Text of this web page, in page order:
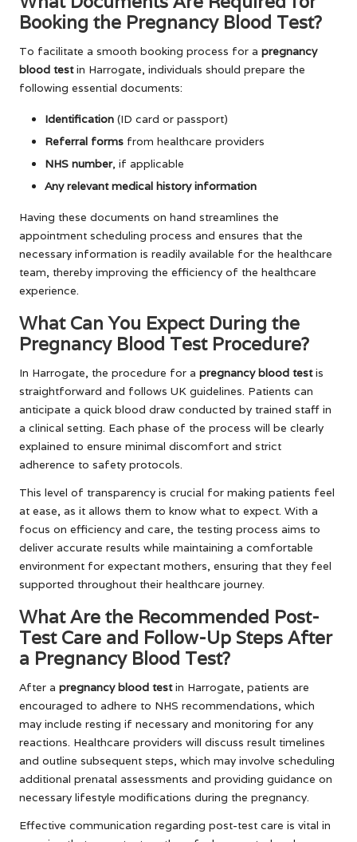
Booking the Pregnancy Blood Test?
To facilitate a smooth booking process for a pregnancy
blood testin Harrogate, individuals should prepare the
following essential documents:
Identification (ID card or passport)
Referral forms from healthcare providers
NHS number, if applicable
Any relevant medical history information
Having these documents on hand streamlines the
appointment scheduling process and ensures that the
necessary information is readily available for the healthcare
team, thereby improving the efficiency of the healthcare
experience.
What Can You Expect During the
Pregnancy Blood Test Procedure?
In Harrogate, the procedure for a pregnancy blood testis
straightforward and follows UK guidelines. Patients can
anticipate a quick blood draw conducted by trained staff in
a clinical setting. Each phase of the process will be clearly
explained to ensure minimal discomfort and strict
adherence to safety protocols.
This level of transparency is crucial for making patients feel
at ease, as it allows them to know what to expect. With a
focus on efficiency and care, the testing process aims to
deliver accurate results while maintaining a comfortable
environment for expectant mothers, ensuring that they feel
supported throughout their healthcare journey.
What Are the Recommended Post-
Test Care and Follow-Up Steps After
a Pregnancy Blood Test?
After a pregnancy blood testin Harrogate, patients are
encouraged to adhere to NHS recommendations, which
may include resting if necessary and monitoring for any
reactions. Healthcare providers will discuss result timelines
and outline subsequent steps, which may involve scheduling
additional prenatal assessments and providing guidance on
necessary lifestyle modifications during the pregnancy.
Effective communication regarding post-test care is vital in